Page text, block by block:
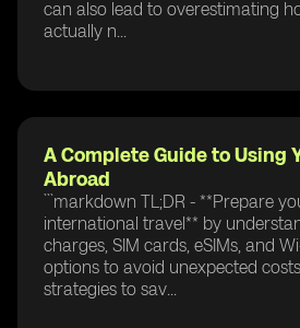
can also lead to overestimating
actually n...
A Complete Guide to Using
Abroad
```markdown TL;DR - **Prepare
international travel** by
charges, SIM cards, eSIMs, and
options to avoid unexpected
strategies to sav...